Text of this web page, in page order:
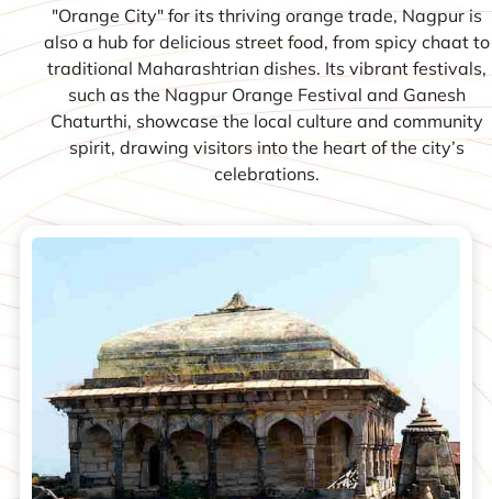
"Orange City" for its thriving orange trade, Nagpur is
also a hub for delicious street food, from spicy chaat to
traditional Maharashtrian dishes. Its vibrant festivals,
such as the Nagpur Orange Festival and Ganesh
Chaturthi, showcase the local culture and community
spirit, drawing visitors into the heart of the city’s
celebrations.